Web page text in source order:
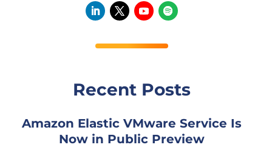
Recent Posts
Amazon Elastic VMware Service Is
Now in Public Preview